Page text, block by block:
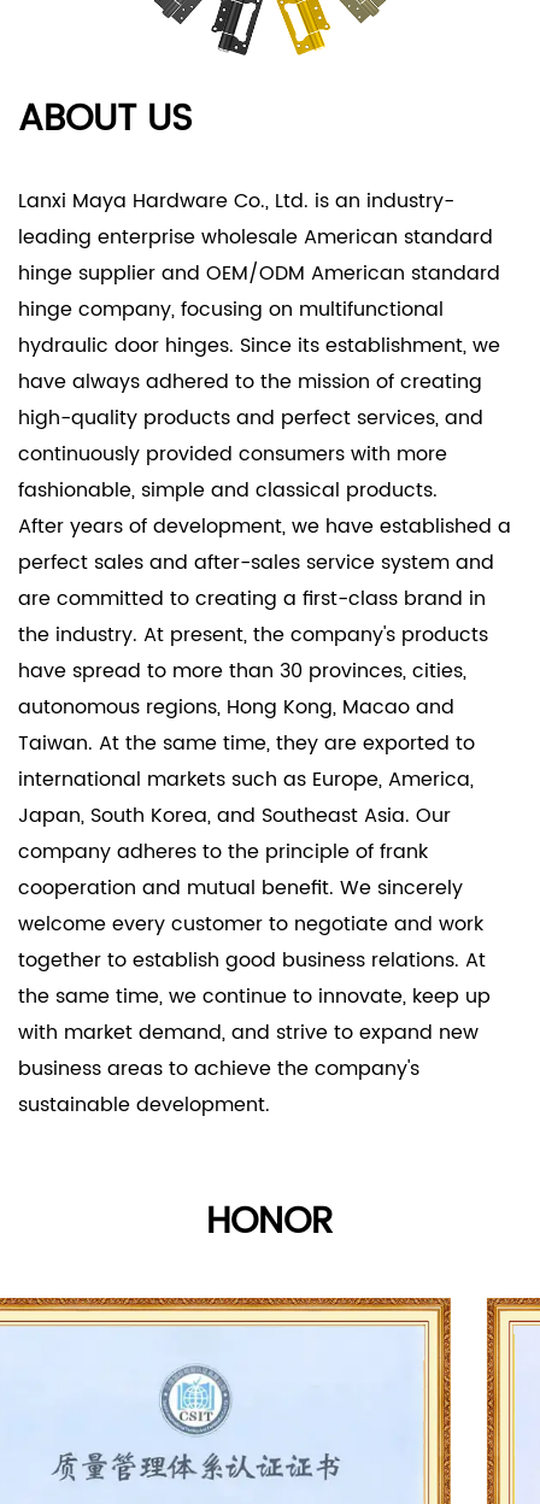
- Whether it is used on interior or exterior doors,
the hinge's adaptability ensures optimal
Product Applications
- The American Standard Hinge is perfect for
residential doors, providing a reliable and
aesthetically pleasing solution for both interior and
exterior applications.
- Its high-quality stainless steel construction
ensures longevity and resistance to environmental
factors, making it suitable for homes in various
climates.
- Commercial Projects:
- In commercial settings, the American Standard
Hinge offers durability and reliability, essential for
high-traffic areas such as offices, retail spaces, and
public buildings.
- Its compliance with American standards ensures
that it meets the safety and operational
requirements of commercial installations.
The American Standard Hinge excels in providing a
reliable, high-quality hinge solution that meets the
specific requirements of the American market. Its
standardized design, diverse options, and broad
applicability ensure it can be used in a wide range
of settings, from residential to commercial and
industrial projects.
ABOUT US
Lanxi Maya Hardware Co., Ltd. is an industry-
leading enterprisewholesale American standard
hinge supplierand OEM/ODM American standard
hinge company, focusing on multifunctional
hydraulic door hinges. Since its establishment, we
have always adhered to the mission of creating
high-quality products and perfect services, and
continuously provided consumers with more
fashionable, simple and classical products.
After years of development, we have established a
perfect sales and after-sales service system and
are committed to creating a first-class brand in
the industry. At present, the company's products
have spread to more than 30 provinces, cities,
autonomous regions, Hong Kong, Macao and
Taiwan. At the same time, they are exported to
international markets such as Europe, America,
Japan, South Korea, and Southeast Asia. Our
company adheres to the principle of frank
cooperation and mutual benefit. We sincerely
welcome every customer to negotiate and work
together to establish good business relations. At
the same time, we continue to innovate, keep up
with market demand, and strive to expand new
business areas to achieve the company's
sustainable development.
HONOR